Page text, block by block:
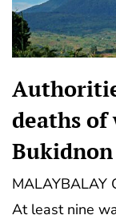
deaths of
At least nine